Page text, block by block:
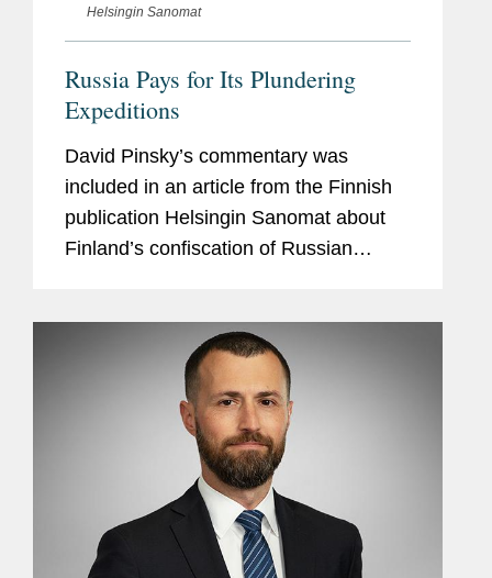
Helsingin Sanomat
Russia Pays for Its Plundering
Expeditions
David Pinsky’s commentary was
included in an article from the Finnish
publication Helsingin Sanomat about
Finland’s confiscation of Russian
Naftogaz, which Covington...